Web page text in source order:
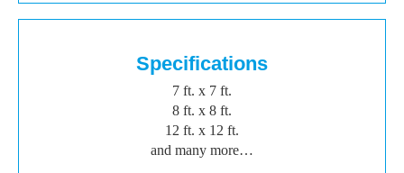
Specifications
7 ft. x 7 ft.
8 ft. x 8 ft.
12 ft. x 12 ft.
and many more…